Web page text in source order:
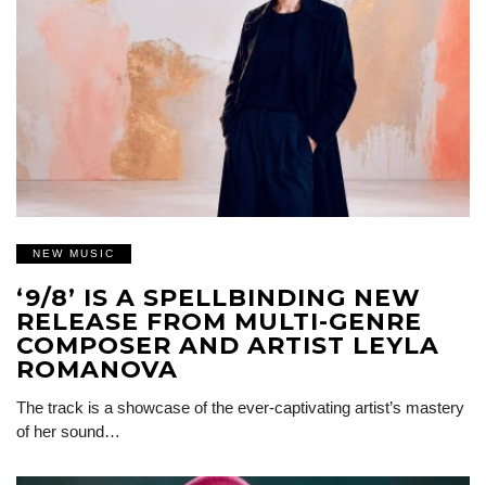
NEW MUSIC
‘9/8’ IS A SPELLBINDING NEW
RELEASE FROM MULTI-GENRE
COMPOSER AND ARTIST LEYLA
ROMANOVA
The track is a showcase of the ever-captivating artist’s mastery
of her sound…